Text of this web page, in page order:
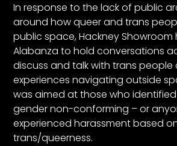
In response to the lack of public
around how queer and trans
public space, Hackney Showroom
Alabanza to hold conversations
discuss and talk with trans
experiences navigating outside
was aimed at those who
gender non-conforming – or
experienced harassment based
trans/queerness.